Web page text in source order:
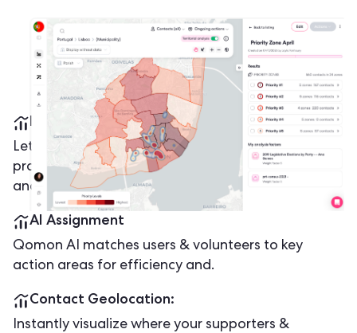
Mobile App Offline Mode
Let volunteers take action anywhere - no signal, no
problem! Collect contacts, update progress offline,
and sync data automatically once back online.
AI Assignment
Qomon AI matches users & volunteers to key
action areas for efficiency and.
Contact Geolocation:
Instantly visualize where your supporters &